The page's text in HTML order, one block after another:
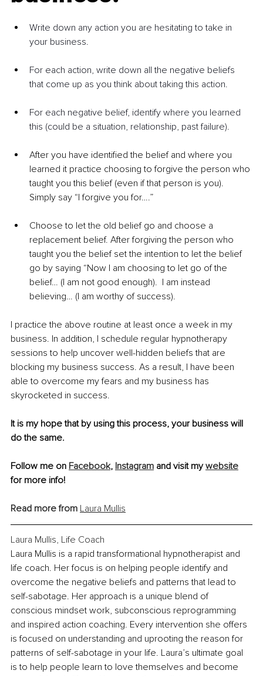
Write down any action you are hesitating to take in
your business.
For each action, write down all the negative beliefs
that come up as you think about taking this action.
For each negative belief, identify where you learned
this (could be a situation, relationship, past failure).
After you have identified the belief and where you
learned it practice choosing to forgive the person who
taught you this belief (even if that person is you).
Simply say “I forgive you for….”
Choose to let the old belief go and choose a
replacement belief. After forgiving the person who
taught you the belief set the intention to let the belief
go by saying “Now I am choosing to let go of the
belief… (I am not good enough).  I am instead
believing… (I am worthy of success).
I practice the above routine at least once a week in my
business. In addition, I schedule regular hypnotherapy
sessions to help uncover well-hidden beliefs that are
blocking my business success. As a result, I have been
able to overcome my fears and my business has
skyrocketed in success.
It is my hope that by using this process, your business will
do the same.
Follow me on Facebook, Instagram and visit my website
for more info!
Read more from Laura Mullis
Laura Mullis, Life Coach
Laura Mullis is a rapid transformational hypnotherapist and
life coach. Her focus is on helping people identify and
overcome the negative beliefs and patterns that lead to
self-sabotage. Her approach is a unique blend of
conscious mindset work, subconscious reprogramming
and inspired action coaching. Every intervention she offers
is focused on understanding and uprooting the reason for
patterns of self-sabotage in your life. Laura’s ultimate goal
is to help people learn to love themselves and become